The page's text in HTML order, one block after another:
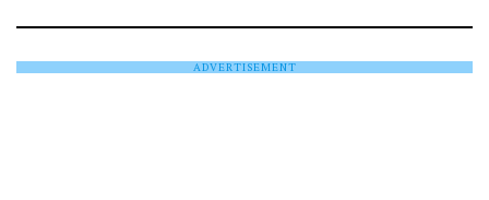
ADVERTISEMENT